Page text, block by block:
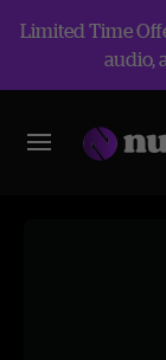
Limited Time
audio,